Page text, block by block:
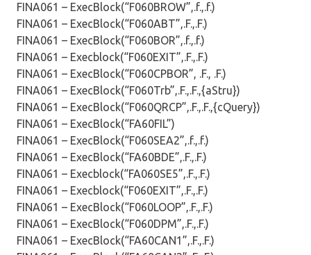
FINA061 – ExecBlock(“F060BROW”,.f.,.f.)
FINA061 – ExecBlock(“F060ABT”,.F.,.F.)
FINA061 – ExecBlock(“F060BOR”,.f.,.f.)
FINA061 – Execblock(“F060EXIT”,.F.,.F.)
FINA061 – ExecBlock(“F060CPBOR”, .F., .F.)
FINA061 – ExecBlock(“F060Trb”,.F.,.F.,{aStru})
FINA061 – ExecBlock(“F060QRCP”,.F.,.F.,{cQuery})
FINA061 – ExecBlock(“FA60FIL”)
FINA061 – ExecBlock(“F060SEA2”,.f.,.f.)
FINA061 – ExecBlock(“FA60BDE”,.F.,.F.)
FINA061 – Execblock(“FA060SE5”,.F.,.F.)
FINA061 – Execblock(“F060EXIT”,.F.,.F.)
FINA061 – ExecBlock(“F060LOOP”,.F.,.F.)
FINA061 – ExecBlock(“F060DPM”,.F.,.F.)
FINA061 – ExecBlock(“FA60CAN1”,.F.,.F.)